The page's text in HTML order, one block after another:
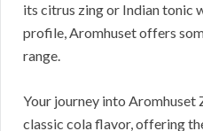
its citrus zing or Indian tonic
profile, Aromhuset offers
range.
Your journey into Aromhuset
classic cola flavor, offering